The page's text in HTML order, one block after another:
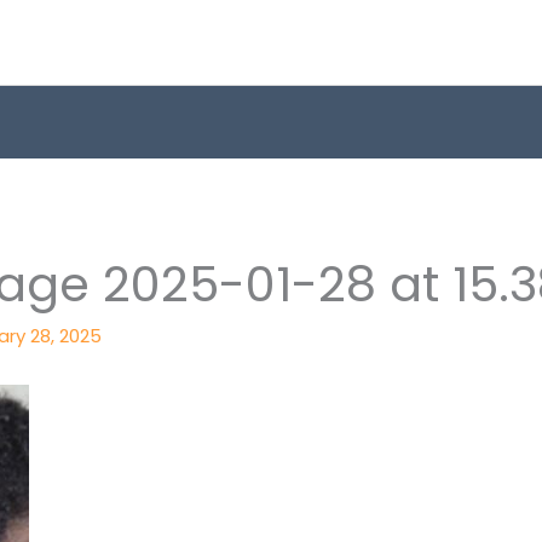
2025-01-28 at
28, 2025